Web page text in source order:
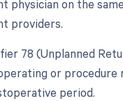
physician on the
providers.
78 (Unplanned
or procedure
period.